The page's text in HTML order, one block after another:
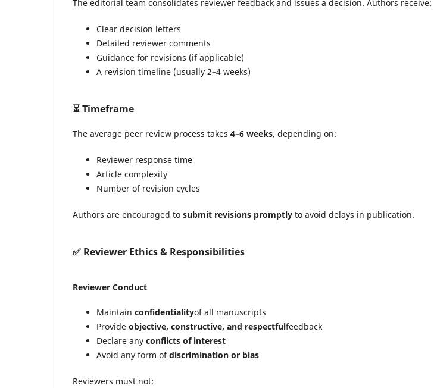
The editorial team consolidates reviewer feedback and issues a decision. Authors receive:
Clear decision letters
Detailed reviewer comments
Guidance for revisions (if applicable)
A revision timeline (usually 2–4 weeks)
⏳Timeframe
The average peer review process takes 4–6 weeks, depending on:
Reviewer response time
Article complexity
Number of revision cycles
Authors are encouraged to submit revisions promptly to avoid delays in publication.
✅ Reviewer Ethics & Responsibilities
Reviewer Conduct
Maintain confidentialityof all manuscripts
Provide objective, constructive, and respectfulfeedback
Declare any conflicts of interest
Avoid any form ofdiscrimination or bias
Reviewers must not: